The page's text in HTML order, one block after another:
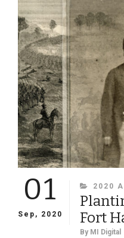
01
Sep, 2020
2020
Fort
By MI Digital